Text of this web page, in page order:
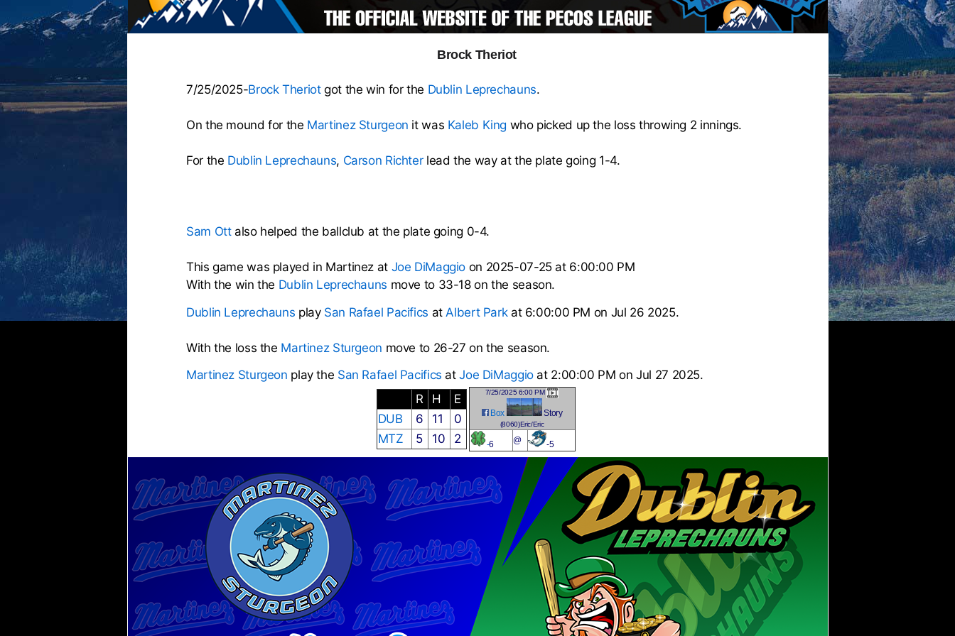
Brock Theriot
7/25/2025-Brock Theriotgot the win for the Dublin Leprechauns.
On the mound for the Martinez Sturgeon it was Kaleb King who picked up the loss throwing 2 innings.
For the Dublin Leprechauns, Carson Richterlead the way at the plate going 1-4.
Sam Ottalso helped the ballclub at the plate going 0-4.
This game was played in Martinez at Joe DiMaggio on 2025-07-25 at 6:00:00 PM
With the win the Dublin Leprechauns move to 33-18 on the season.
Dublin Leprechauns play San Rafael Pacifics at Albert Parkat 6:00:00 PM on Jul 26 2025.
With the loss the Martinez Sturgeon move to 26-27 on the season.
Martinez Sturgeon play the San Rafael Pacifics atJoe DiMaggioat 2:00:00 PM on Jul 27 2025.
R
H
E
DUB
6 11
0
MTZ
5 10 2
7/25/2025 6:00 PM
Box Story
(8060)Eric/Eric
-6 @ -5